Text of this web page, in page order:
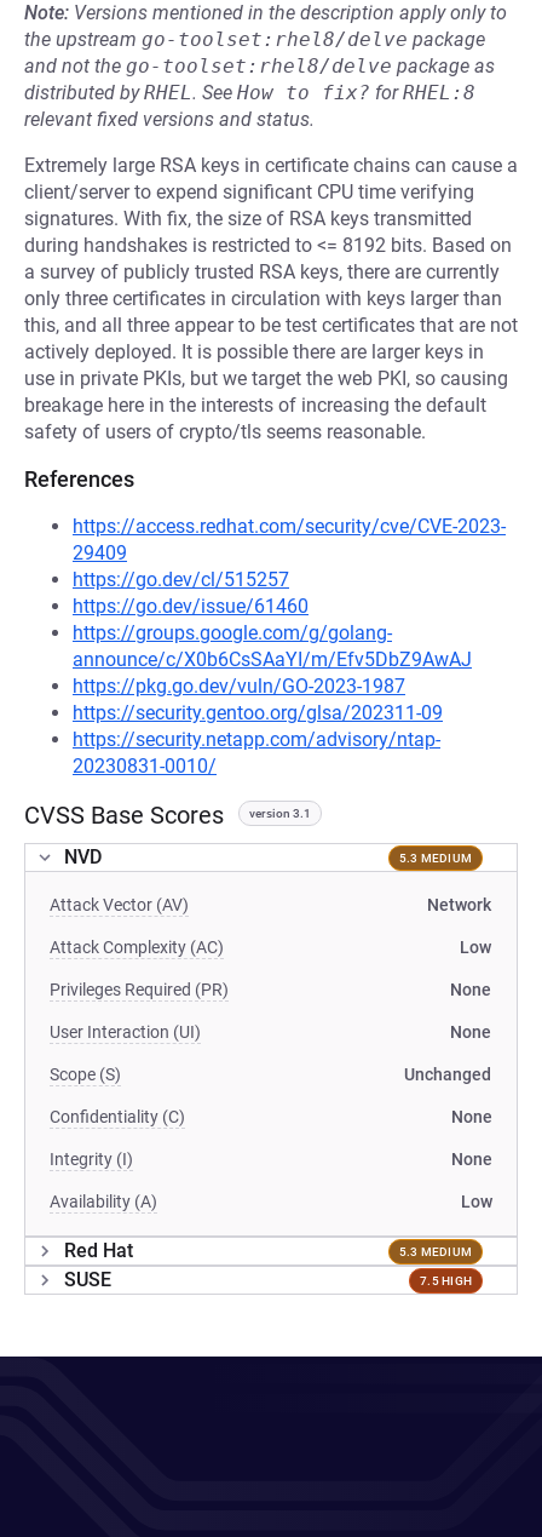
Note: Versions mentioned in the description apply only to
the upstream go-toolset:rhel8/delve package
and not the go-toolset:rhel8/delve package as
distributed byRHEL. See How to fix? forRHEL:8
relevant fixed versions and status.
Extremely large RSA keys in certificate chains can cause a
client/server to expend significant CPU time verifying
signatures. With fix, the size of RSA keys transmitted
during handshakes is restricted to <= 8192 bits. Based on
a survey of publicly trusted RSA keys, there are currently
only three certificates in circulation with keys larger than
this, and all three appear to be test certificates that are not
actively deployed. It is possible there are larger keys in
use in private PKIs, but we target the web PKI, so causing
breakage here in the interests of increasing the default
safety of users of crypto/tls seems reasonable.
References
https://access.redhat.com/security/cve/CVE-2023-
29409
https://go.dev/cl/515257
https://go.dev/issue/61460
https://groups.google.com/g/golang-
announce/c/X0b6CsSAaYI/m/Efv5DbZ9AwAJ
https://pkg.go.dev/vuln/GO-2023-1987
https://security.gentoo.org/glsa/202311-09
https://security.netapp.com/advisory/ntap-
20230831-0010/
CVSS Base Scores version 3.1
NVD 5.3 MEDIUM
Attack Vector (AV) Network
Attack Complexity (AC) Low
Privileges Required (PR) None
User Interaction (UI) None
Scope (S) Unchanged
Confidentiality (C) None
Integrity (I) None
Availability (A) Low
Red Hat 5.3 MEDIUM
SUSE 7.5 HIGH